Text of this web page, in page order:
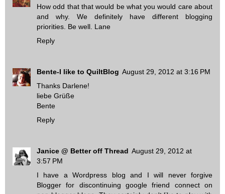
How odd that that would be what you would care about
and why. We definitely have different blogging
priorities. Be well. Lane
Reply
Bente-I like to QuiltBlog August 29, 2012 at 3:16 PM
Thanks Darlene!
liebe Grüße
Bente
Reply
Janice @ Better off Thread August 29, 2012 at
3:57 PM
I have a Wordpress blog and I will never forgive
Blogger for discontinuing google friend connect on